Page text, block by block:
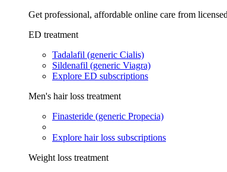
Get professional, affordable online care from
ED treatment
Tadalafil (generic Cialis)
Sildenafil (generic Viagra)
Explore ED subscriptions
Men's hair loss treatment
Finasteride (generic Propecia)
Explore hair loss subscriptions
Weight loss treatment